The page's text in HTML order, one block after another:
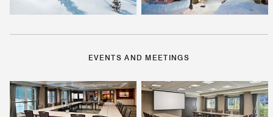
EVENTS AND MEETINGS